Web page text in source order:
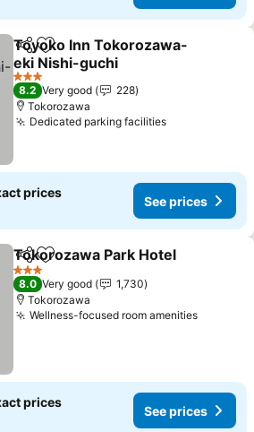
ShareAdd to favorites
Toyoko Inn Tokorozawa-
eki Nishi-guchi
3 Stars
8.2 Very good
228
Tokorozawa
Dedicated parking facilities
prices
See prices
ShareAdd to favorites
Tokorozawa Park Hotel
3 Stars
8.0 Very good
1,730
Tokorozawa
Wellness-focused room amenities
prices
See prices